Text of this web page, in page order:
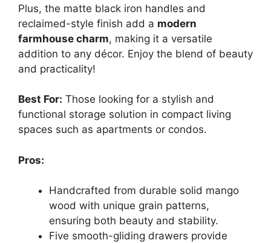
Plus, the matte black iron handles and
reclaimed-style finish add a modern
farmhouse charm, making it a versatile
addition to any décor. Enjoy the blend of beauty
and practicality!
Best For: Those looking for a stylish and
functional storage solution in compact living
spaces such as apartments or condos.
Pros:
Handcrafted from durable solid mango
wood with unique grain patterns,
ensuring both beauty and stability.
Five smooth-gliding drawers provide